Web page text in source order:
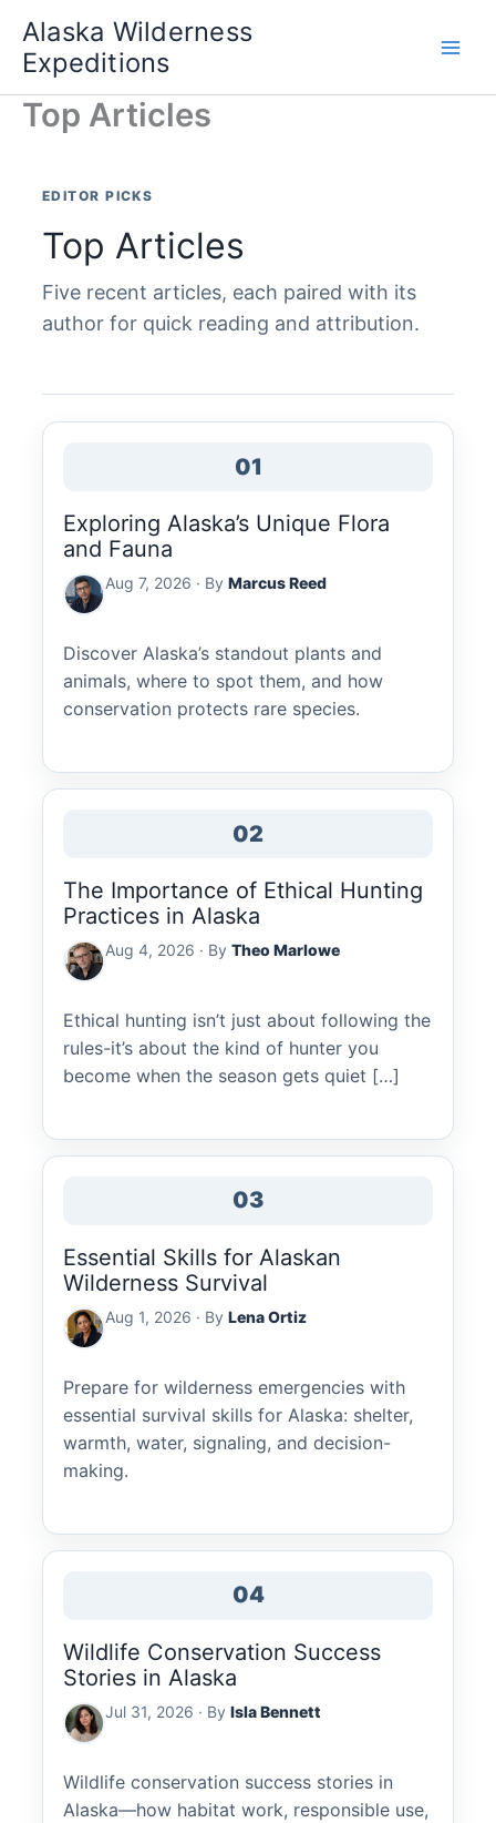
content
Alaska Wilderness
Expeditions
Top Articles
EDITOR PICKS
Top Articles
Five recent articles, each paired with its
author for quick reading and attribution.
01
Exploring Alaska’s Unique Flora
and Fauna
Aug 7, 2026 · By Marcus Reed
Discover Alaska’s standout plants and
animals, where to spot them, and how
conservation protects rare species.
02
The Importance of Ethical Hunting
Practices in Alaska
Aug 4, 2026 · By Theo Marlowe
Ethical hunting isn’t just about following the
rules-it’s about the kind of hunter you
become when the season gets quiet […]
03
Essential Skills for Alaskan
Wilderness Survival
Aug 1, 2026 · By Lena Ortiz
Prepare for wilderness emergencies with
essential survival skills for Alaska: shelter,
warmth, water, signaling, and decision-
making.
04
Wildlife Conservation Success
Stories in Alaska
Jul 31, 2026 · By Isla Bennett
Wildlife conservation success stories in
Alaska—how habitat work, responsible use,